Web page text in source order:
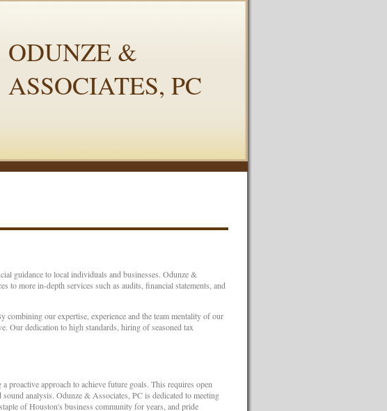
ODUNZE &
ASSOCIATES, PC
guidance to local individuals and businesses. Odunze &
to more in-depth services such as audits, financial statements, and
our expertise, experience and the team mentality of our
Our dedication to high standards, hiring of seasoned tax
approach to achieve future goals. This requires open
analysis. Odunze & Associates, PC is dedicated to meeting
of Houston's business community for years, and pride